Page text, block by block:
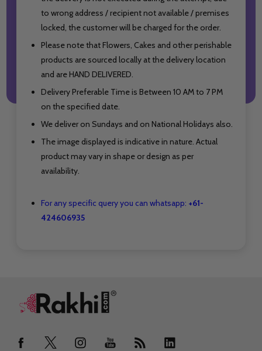
to wrong address / recipient not available / premises
locked, the customer will be charged for the order.
Please note that Flowers, Cakes and other perishable
products are sourced locally at the delivery location
and are HAND DELIVERED.
Delivery Preferable Time is Between 10 AM to 7 PM
on the specified date.
We deliver on Sundays and on National Holidays also.
The image displayed is indicative in nature. Actual
product may vary in shape or design as per
availability.
For any specific query you can whatsapp: +61-
424606935
Footer